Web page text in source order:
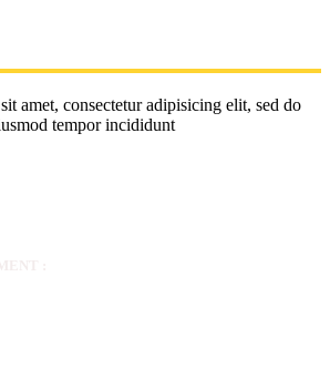
amet, consectetur adipisicing elit, sed do
tempor incididunt